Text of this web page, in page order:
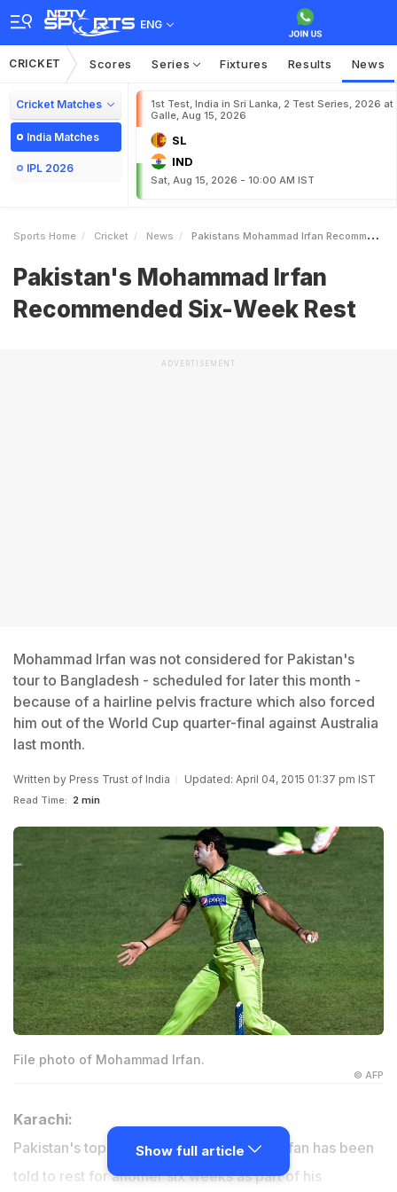
ENG
CRICKET Scores Series Fixtures Results News
Cricket Matches
India Matches
IPL 2026
1st Test, India in Sri Lanka, 2 Test Series, 2026 at
Galle, Aug 15, 2026
SL
IND
Sat, Aug 15, 2026 - 10:00 AM IST
Sports Home Cricket News Pakistans Mohammad Irfan Recommended SixWeek Rest
Pakistan's Mohammad Irfan
Recommended Six-Week Rest
ADVERTISEMENT
Mohammad Irfan was not considered for Pakistan's
tour to Bangladesh - scheduled for later this month -
because of a hairline pelvis fracture which also forced
him out of the World Cup quarter-final against Australia
last month.
Written by Press Trust of India Updated: April 04, 2015 01:37 pm IST
Read Time: 2 min
File photo of Mohammad Irfan.
© AFP
Karachi:
Pakistan's top pace bowler Muhammad Irfan has been
told to rest for another six weeks as part of his
Show full article